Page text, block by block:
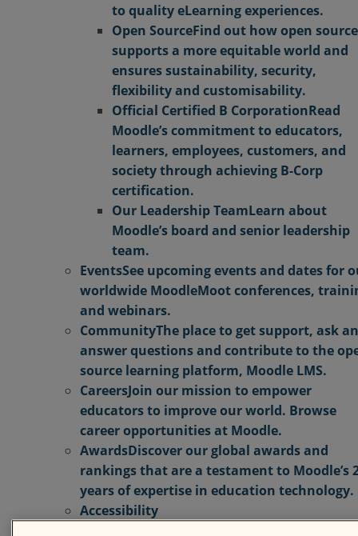
to quality eLearning experiences.
Open SourceFind out how open source
supports a more equitable world and
ensures sustainability, security,
flexibility and customisability.
Official Certified B CorporationRead
Moodle’s commitment to educators,
learners, employees, customers, and
society through achieving B-Corp
certification.
Our Leadership TeamLearn about
Moodle’s board and senior leadership
team.
EventsSee upcoming events and dates for
worldwide MoodleMoot conferences,
and webinars.
CommunityThe place to get support, ask
answer questions and contribute to the
source learning platform, Moodle LMS.
CareersJoin our mission to empower
educators to improve our world. Browse
career opportunities at Moodle.
AwardsDiscover our global awards and
rankings that are a testament to Moodle’s
years of expertise in education technology.
Accessibility